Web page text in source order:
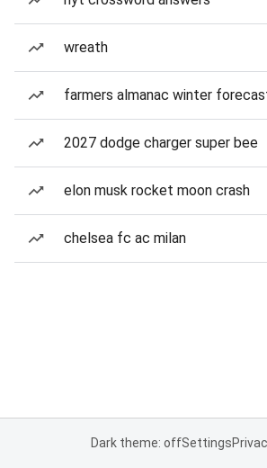
wreath
farmers almanac winter
2027 dodge charger super bee
elon musk rocket moon crash
chelsea fc ac milan
Dark theme: offSettings